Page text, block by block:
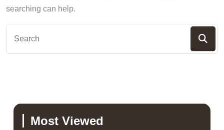
searching can help.
Most Viewed